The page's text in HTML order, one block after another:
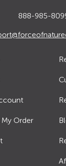
888-985-
My Order